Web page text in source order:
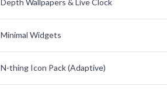
Depth Wallpapers & Live Clock
Minimal Widgets
N-thing Icon Pack (Adaptive)